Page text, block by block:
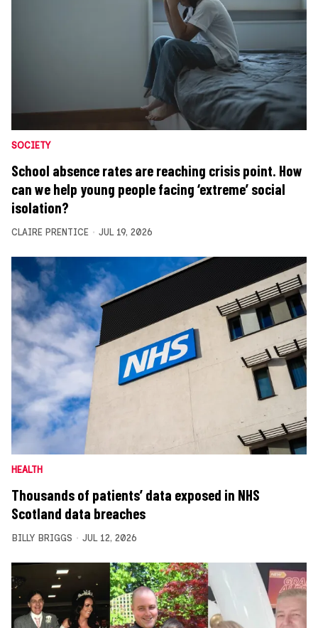
SOCIETY
School absence rates are reaching crisis point. How
can we help young people facing ‘extreme’ social
isolation?
CLAIRE PRENTICE JUL 19, 2026
HEALTH
Thousands of patients’ data exposed in NHS
Scotland data breaches
BILLY BRIGGS JUL 12, 2026